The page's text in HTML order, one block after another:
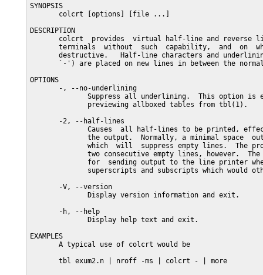
SYNOPSIS
       colcrt [options] [file ...]
DESCRIPTION
colcrt  provides  virtual half-line and reverse
terminals  without  such  capability,  and  on
destructive.   Half-line characters and
`-') are placed on new lines in between the
OPTIONS
       -, --no-underlining
Suppress all underlining.  This option is
              previewing allboxed tables from tbl(1).
       -2, --half-lines
Causes  all half-lines to be printed,
the output.  Normally, a minimal space
which  will  suppress empty lines.  The
two consecutive empty lines, however.
for  sending output to the line printer
superscripts and subscripts which would
       -V, --version
              Display version information and exit.
       -h, --help
              Display help text and exit.
EXAMPLES
       A typical use of colcrt would be
       tbl exum2.n | nroff -ms | colcrt - | more